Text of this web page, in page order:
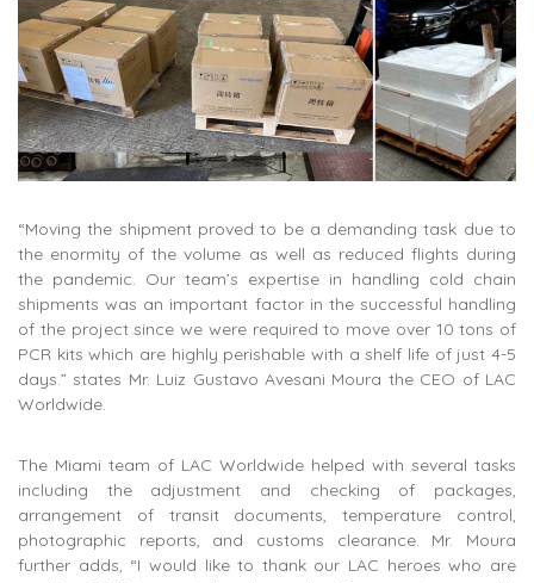
“Moving the shipment proved to be a demanding task due to
the enormity of the volume as well as reduced flights during
the pandemic. Our team’s expertise in handling cold chain
shipments was an important factor in the successful handling
of the project since we were required to move over 10 tons of
PCR kits which are highly perishable with a shelf life of just 4-5
days.” states Mr. Luiz Gustavo Avesani Moura the CEO of LAC
Worldwide.
The Miami team of LAC Worldwide helped with several tasks
including the adjustment and checking of packages,
arrangement of transit documents, temperature control,
photographic reports, and customs clearance. Mr. Moura
further adds, “I would like to thank our LAC heroes who are